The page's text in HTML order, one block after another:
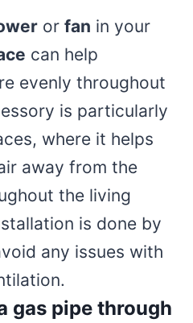
or fan in your
can help
evenly throughout
is particularly
where it helps
away from the
the living
is done by
any issues with
gas pipe through